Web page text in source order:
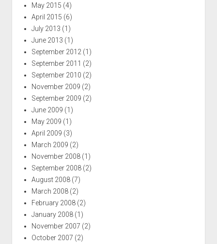
May 2015 (4)
April 2015 (6)
July 2013 (1)
June 2013 (1)
September 2012(1)
September 2011 (2)
September 2010 (2)
November 2009 (2)
September 2009 (2)
June 2009 (1)
May 2009 (1)
April 2009 (3)
March 2009 (2)
November 2008(1)
September 2008(2)
August 2008(7)
March 2008(2)
February 2008(2)
January 2008(1)
November 2007 (2)
October 2007 (2)